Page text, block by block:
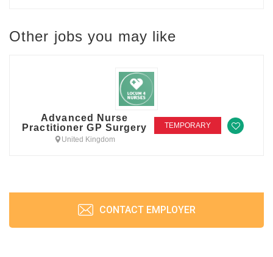
Other jobs you may like
Advanced Nurse
Practitioner GP Surgery
United Kingdom
TEMPORARY
CONTACT EMPLOYER